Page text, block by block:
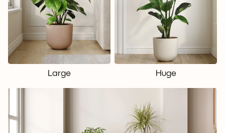
Large Huge